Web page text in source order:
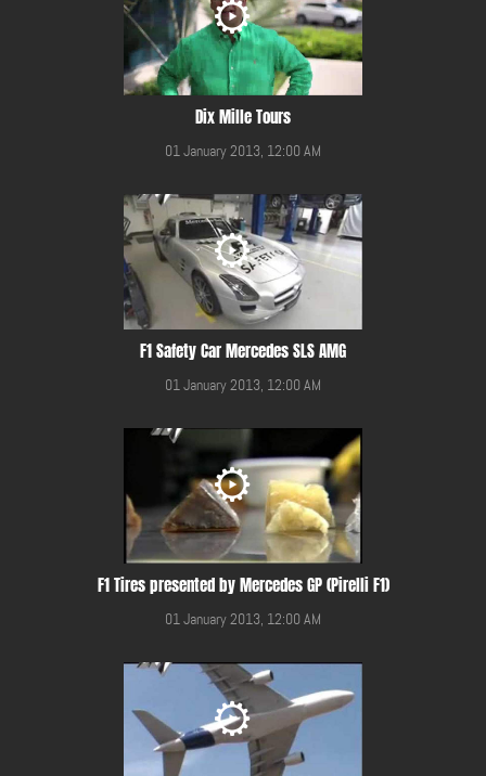
Dix Mille Tours
01 January 2013, 12:00 AM
F1 Safety Car Mercedes SLS AMG
01 January 2013, 12:00 AM
F1 Tires presented by Mercedes GP (Pirelli F1)
01 January 2013, 12:00 AM